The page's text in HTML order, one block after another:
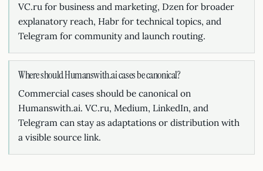
VC.ru for business and marketing, Dzen for broader
explanatory reach, Habr for technical topics, and
Telegram for community and launch routing.
Where should Humanswith.ai cases be canonical?
Commercial cases should be canonical on
Humanswith.ai. VC.ru, Medium, LinkedIn, and
Telegram can stay as adaptations or distribution with
a visible source link.